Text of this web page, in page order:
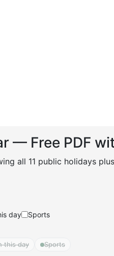
— Free PDF
all 11 public holidays
day
Sports
this day Sports